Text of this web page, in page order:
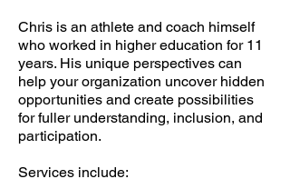
Chris is an athlete and coach himself
who worked in higher education for 11
years. His unique perspectives can
help your organization uncover hidden
opportunities and create possibilities
for fuller understanding, inclusion, and
participation.
Services include: